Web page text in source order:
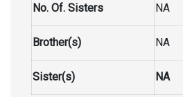
No. Of. Sisters NA
Brother(s) NA
Sister(s) NA